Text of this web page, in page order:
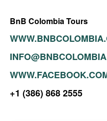
BnB Colombia Tours
+1 (386) 868 2555